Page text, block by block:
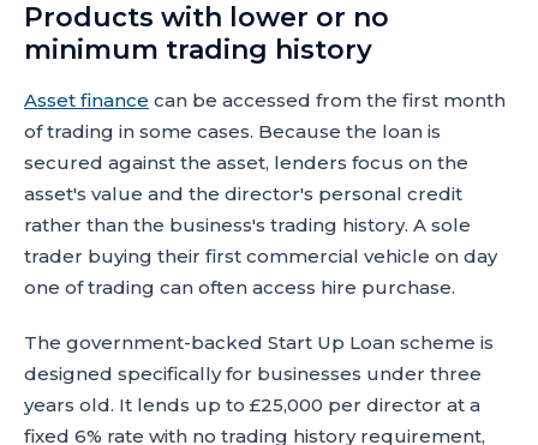
Products with lower or no
minimum trading history
Asset finance can be accessed from the first month
of trading in some cases. Because the loan is
secured against the asset, lenders focus on the
asset's value and the director's personal credit
rather than the business's trading history. A sole
trader buying their first commercial vehicle on day
one of trading can often access hire purchase.
The government-backed Start Up Loan scheme is
designed specifically for businesses under three
years old. It lends up to £25,000 per director at a
fixed 6% rate with no trading history requirement,